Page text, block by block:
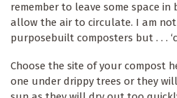
remember to leave some space
allow the air to circulate. I am
purposebuilt composters but . . .
Choose the site of your compost
one under drippy trees or they